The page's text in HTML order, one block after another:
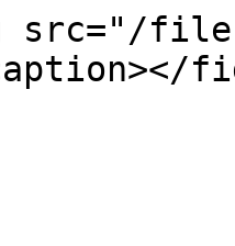
src="/files/